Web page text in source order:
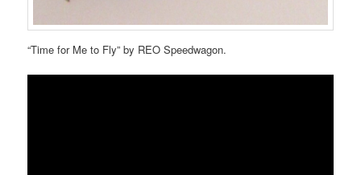
“Time for Me to Fly” by REO Speedwagon.